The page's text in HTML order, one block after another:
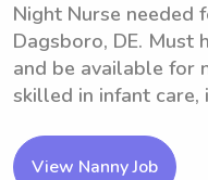
Night Nurse needed
Dagsboro, DE. Must
and be available for
skilled in infant care,
View Nanny Job